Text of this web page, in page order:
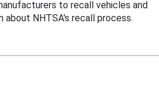
to recall vehicles and
NHTSA's recall process.